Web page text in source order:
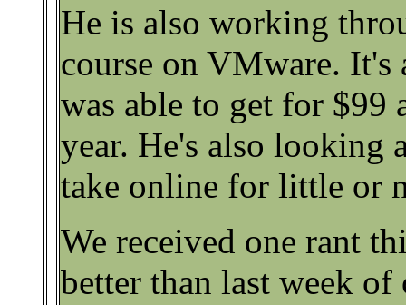
He is also working
course on VMware. It's
was able to get for $99
year. He's also looking
take online for little or
We received one rant
better than last week of